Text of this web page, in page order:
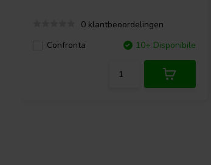
0 klantbeoordelingen
Confronta
10+ Disponibile